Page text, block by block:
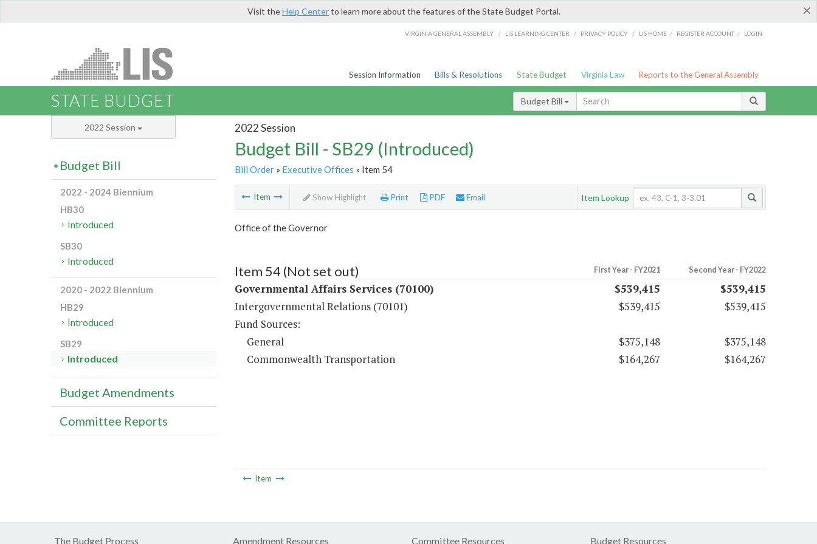
×
Visit theHelp Centerto learn more about the features of the State Budget Portal.
VIRGINIA GENERAL ASSEMBLY / LIS LEARNING CENTER / PRIVACY POLICY / LIS HOME / REGISTER ACCOUNT / LOGIN
Session Information Bills & Resolutions State Budget Virginia Law Reports to the General Assembly
STATE BUDGET Budget Bill
2022 Session
Budget Bill - SB29 (Introduced)
Bill Order» Executive Offices » Item 54
Item Show Highlight Print PDF Email Item Lookup
Office of the Governor
Item 54 (Not set out) First Year - FY2021 Second Year - FY2022
Governmental Affairs Services (70100) $539,415
$539,415
Intergovernmental Relations (70101)
$539,415
$539,415
Fund Sources:
General
$375,148
$375,148
Commonwealth Transportation
$164,267 $164,267
Item
2022 Session
Budget Bill
2022 - 2024 Biennium
HB30
Introduced
SB30
Introduced
2020 - 2022 Biennium
HB29
Introduced
SB29
Introduced
Budget Amendments
Committee Reports
The Budget Process Amendment Resources Committee Resources Budget Resources